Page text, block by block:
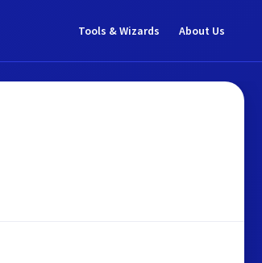
Tools & Wizards About Us